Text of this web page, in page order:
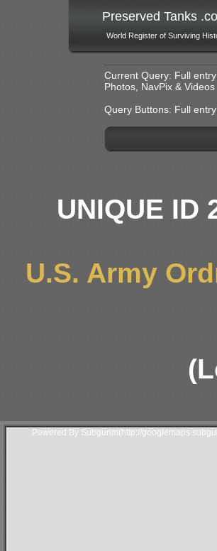
Preserved Tanks
World Register of Surviving
Current Query: Full
Photos, NavPix & Videos
Query Buttons: Full
UNIQUE ID
U.S. Army
Powered By Subgurim(http://